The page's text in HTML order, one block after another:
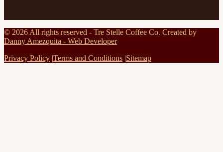
© 2026 All rights reserved - Tre Stelle Coffee Co. Created by
Danny Amezquita - Web Developer
Privacy Policy |Terms and Conditions |Sitemap